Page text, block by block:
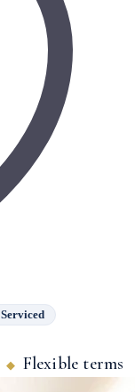
Serviced
◆ Flexible terms